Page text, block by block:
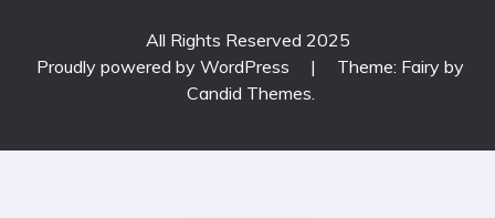
All Rights Reserved 2025
Proudly powered by WordPress
|
Theme: Fairy by
Candid Themes.